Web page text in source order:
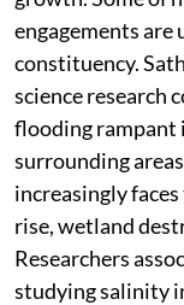
engagements
constituency.
science research
flooding rampant
surrounding
increasingly
rise, wetland
Researchers
studying salinity